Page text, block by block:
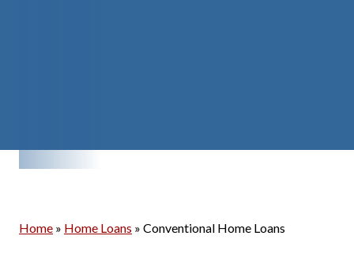
Home » Home Loans » Conventional Home Loans